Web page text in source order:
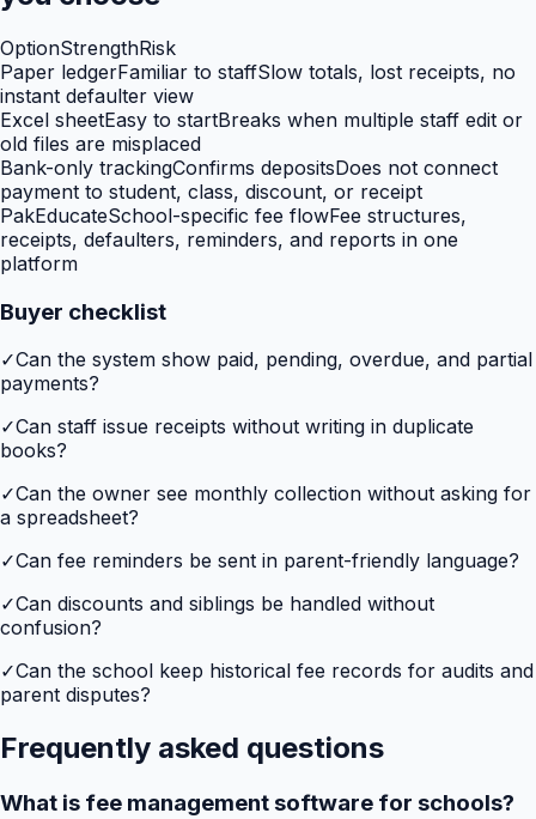
OptionStrengthRisk
Paper ledgerFamiliar to staffSlow totals, lost receipts, no
instant defaulter view
Excel sheetEasy to startBreaks when multiple staff edit or
old files are misplaced
Bank-only trackingConfirms depositsDoes not connect
payment to student, class, discount, or receipt
PakEducateSchool-specific fee flowFee structures,
receipts, defaulters, reminders, and reports in one
platform
Buyer checklist
✓Can the system show paid, pending, overdue, and partial
payments?
✓Can staff issue receipts without writing in duplicate
books?
✓Can the owner see monthly collection without asking for
a spreadsheet?
✓Can fee reminders be sent in parent-friendly language?
✓Can discounts and siblings be handled without
confusion?
✓Can the school keep historical fee records for audits and
parent disputes?
Frequently asked questions
What is fee management software for schools?